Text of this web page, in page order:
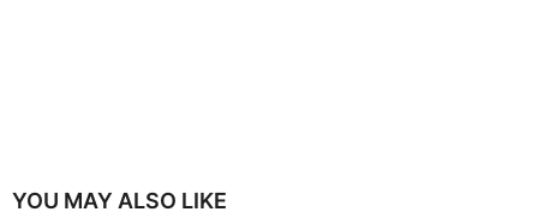
YOU MAY ALSO LIKE